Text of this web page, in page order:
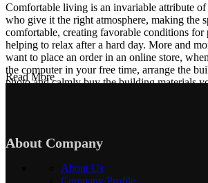
Comfortable living is an invariable attribute
who give it the right atmosphere, making the
comfortable, creating favorable conditions
helping to relax after a hard day. More and
want to place an order in an online store,
the computer in your free time, arrange the
photo and calmly buy the building materials
art
Building materials manufacturers, as well as
Read More
About Company
About Us
Company Profile